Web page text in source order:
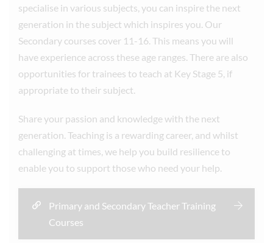
specialise in various subjects, you can inspire the next
generation in the subject which inspires you. Our
Secondary courses cover 11-16. This means you will
have experience across these age ranges. There are also
opportunities for trainees to teach at Key Stage 5, if
appropriate to their subject.
Share your passion and knowledge with the next
generation. Teaching is a rewarding career, and whilst
challenging at times, we help you build resilience to
enable you to support those who need your help.
Primary and Secondary Teacher Training
Courses